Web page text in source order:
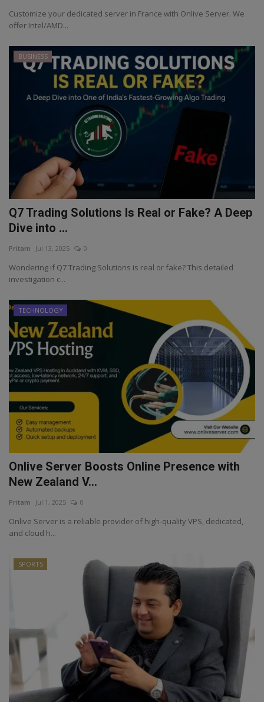
Customize your dedicated server in France with Onlive Server. We
offer Intel/AMD...
BUSINESS
Q7 Trading Solutions Is Real or Fake? A Deep
Dive into ...
Pritam Jul 13, 2025 0
Wondering if Q7 Trading Solutions is real or fake? This detailed
investigation c...
TECHNOLOGY
Onlive Server Boosts Online Presence with
New Zealand V...
Pritam Jul 1, 2025 0
Onlive Server is a reliable provider of high-quality VPS, dedicated,
and cloud h...
SPORTS